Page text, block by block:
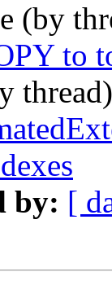
(by
to
by: [